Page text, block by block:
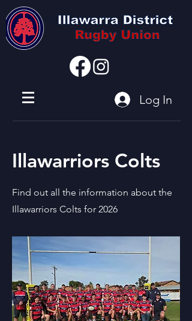
I'm a paragraph
Log In
Illawarriors Colts
Find out all the information about the
Illawarriors Colts for 2026